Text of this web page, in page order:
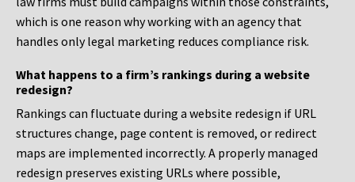
which is one reason why working with an agency that
handles only legal marketing reduces compliance risk.
What happens to a firm’s rankings during a website
redesign?
Rankings can fluctuate during a website redesign if URL
structures change, page content is removed, or redirect
maps are implemented incorrectly. A properly managed
redesign preserves existing URLs where possible,